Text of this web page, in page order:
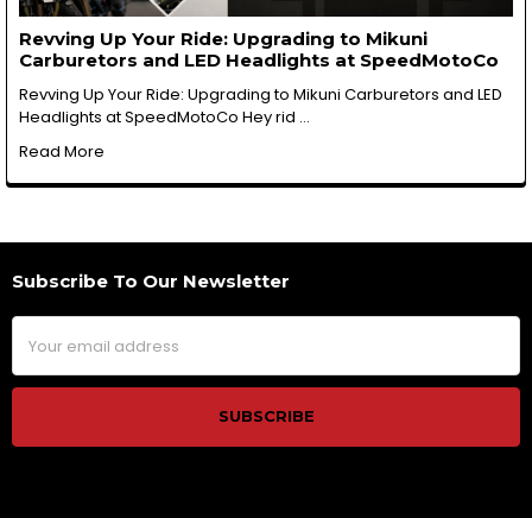
Revving Up Your Ride: Upgrading to Mikuni
Carburetors and LED Headlights at SpeedMotoCo
Revving Up Your Ride: Upgrading to Mikuni Carburetors and LED
Headlights at SpeedMotoCo Hey rid …
Read More
Footer
Subscribe To Our Newsletter
Email
Address